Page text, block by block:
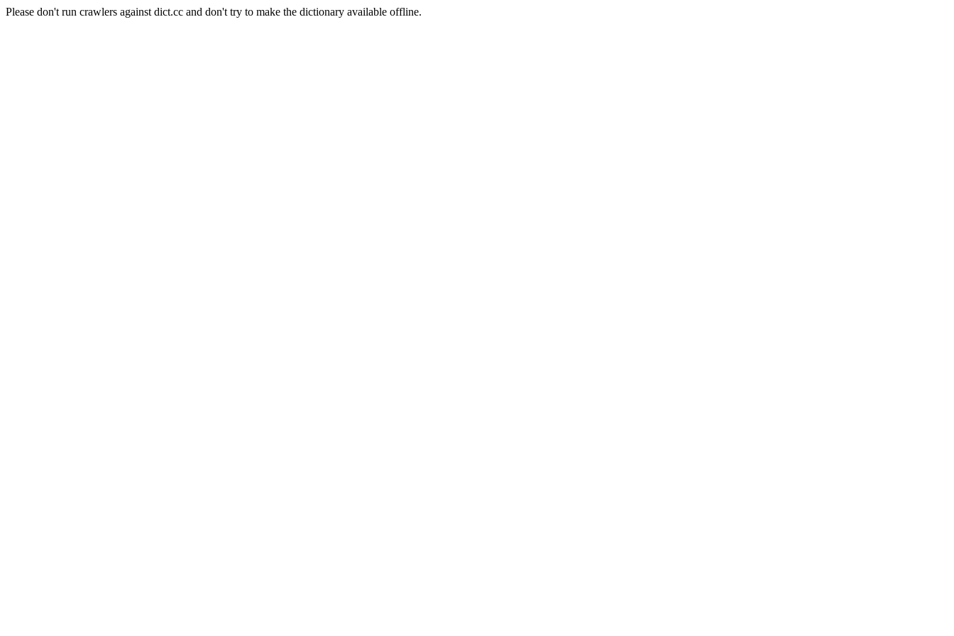
Please don't run crawlers against dict.cc and don't try to make the dictionary available offline.